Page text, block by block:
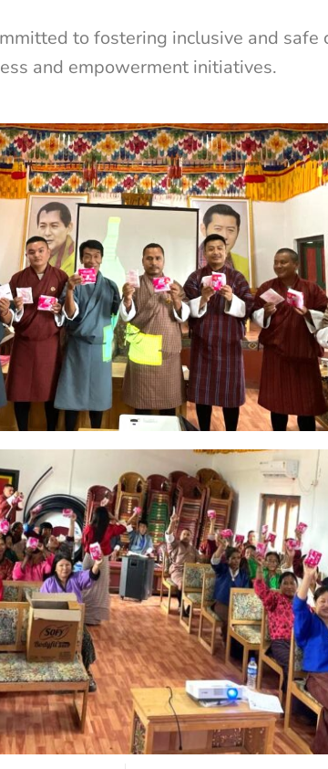
to fostering inclusive and safe
and empowerment initiatives.